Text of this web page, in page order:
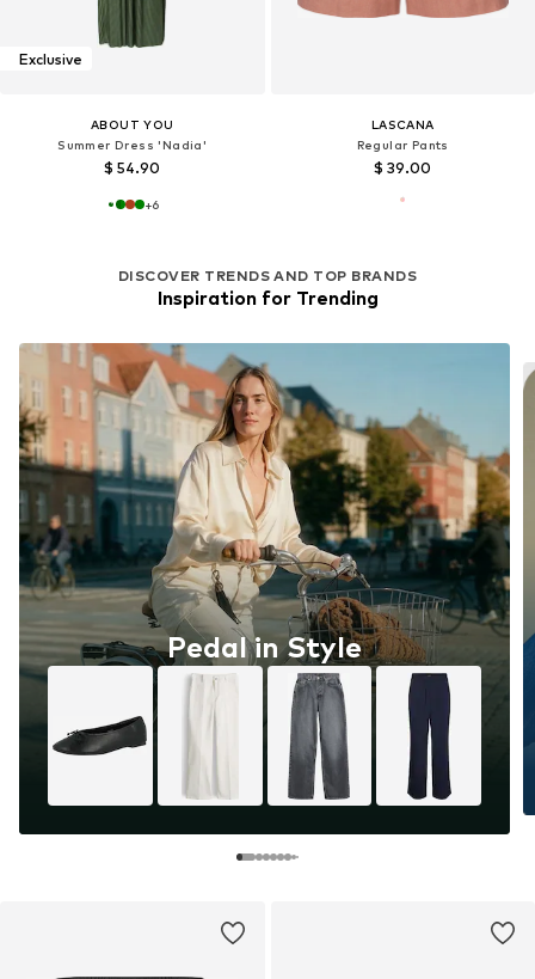
Exclusive
ABOUT YOU
Summer Dress 'Nadia'
$ 54.90
+6
LASCANA
Regular Pants
$ 39.00
DISCOVER TRENDS AND TOP BRANDS
Inspiration for Trending
Pedal in Style